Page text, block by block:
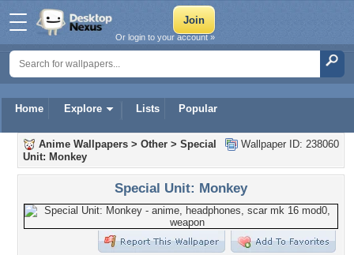
Home Explore Lists Popular
Or login to your account »
Wallpaper ID: 238060
Anime Wallpapers > Other > Special
Unit: Monkey
Special Unit: Monkey